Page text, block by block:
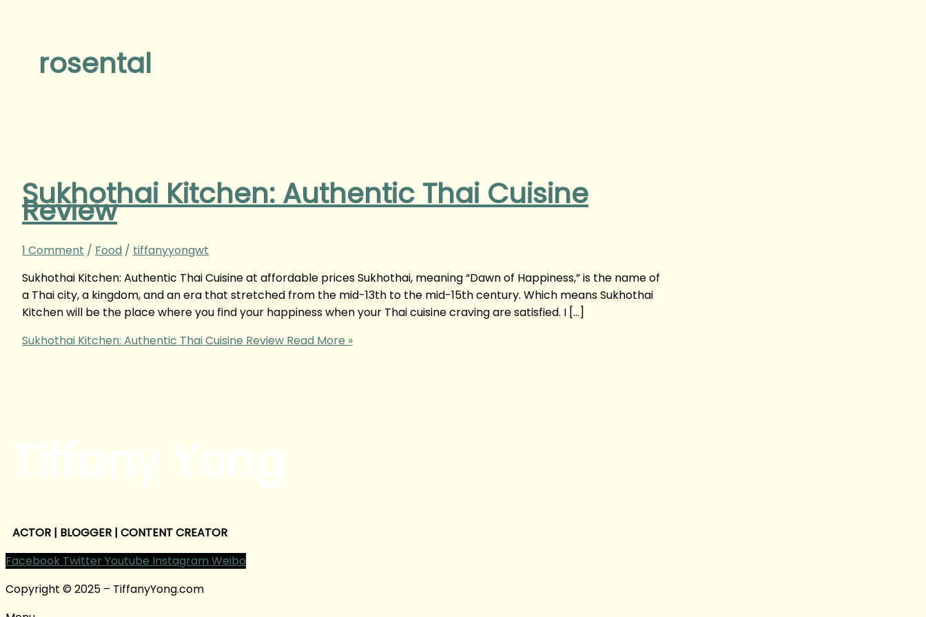
rosental
Sukhothai Kitchen: Authentic Thai Cuisine
Review
1 Comment / Food / tiffanyyongwt
Sukhothai Kitchen: Authentic Thai Cuisine at affordable prices Sukhothai, meaning “Dawn of Happiness,” is the name of
a Thai city, a kingdom, and an era that stretched from the mid-13th to the mid-15th century. Which means Sukhothai
Kitchen will be the place where you find your happiness when your Thai cuisine craving are satisfied. I […]
Sukhothai Kitchen: Authentic Thai Cuisine Review Read More »
ACTOR | BLOGGER | CONTENT CREATOR
Facebook Twitter Youtube Instagram Weibo
Copyright © 2025 – TiffanyYong.com